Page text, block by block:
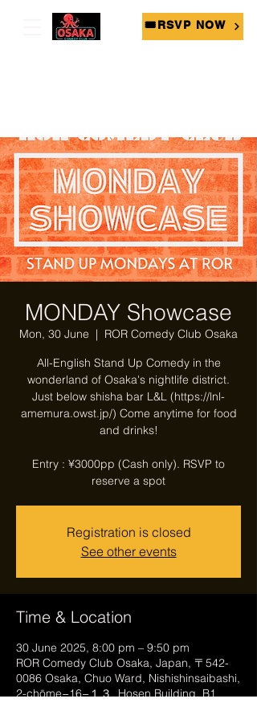
🎟RSVP NOW
MONDAY Showcase
Mon, 30 June
  |
ROR Comedy Club Osaka
All-English Stand Up Comedy in the
wonderland of Osaka's nightlife district.
Just below shisha bar L&L (https://lnl-
amemura.owst.jp/) Come anytime for food
and drinks!
Entry : ¥3000pp (Cash only). RSVP to
reserve a spot
Registration is closed
See other events
Time & Location
30 June 2025, 8:00 pm – 9:50 pm
ROR Comedy Club Osaka, Japan, 〒542-
0086 Osaka, Chuo Ward, Nishishinsaibashi,
2-chōme−16−１３, Hosen Building, B1